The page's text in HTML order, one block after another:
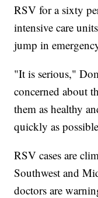
RSV for a sixty
intensive care
jump in
"It is serious,"
concerned about
them as healthy
quickly as
RSV cases are
Southwest and
doctors are